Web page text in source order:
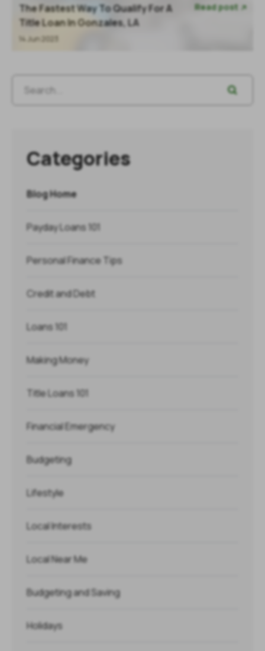
The Fastest Way To Qualify For A
Title Loan In Gonzales, LA
14 Jun 2023
Read post
Categories
Blog Home
Payday Loans 101
Personal Finance Tips
Credit and Debt
Loans 101
Making Money
Title Loans 101
Financial Emergency
Budgeting
Lifestyle
Local Interests
Local Near Me
Budgeting and Saving
Holidays